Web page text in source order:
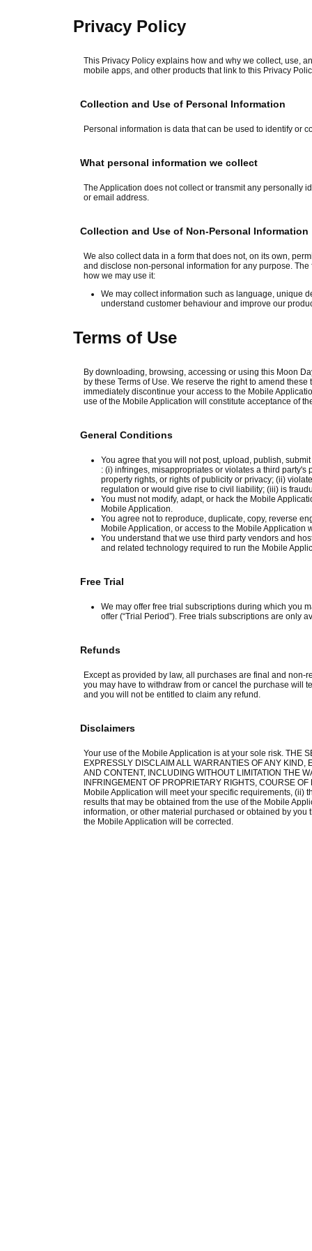
Privacy Policy
This Privacy Policy explains how and why we collect, use,
mobile apps, and other products that link to this Privacy
Collection and Use of Personal Information
Personal information is data that can be used to identify or
What personal information we collect
The Application does not collect or transmit any personally
or email address.
Collection and Use of Non-Personal Information
We also collect data in a form that does not, on its own,
and disclose non-personal information for any purpose.
how we may use it:
We may collect information such as language, unique
understand customer behaviour and improve our
Terms of Use
By downloading, browsing, accessing or using this Moon
by these Terms of Use. We reserve the right to amend
immediately discontinue your access to the Mobile
use of the Mobile Application will constitute acceptance of
General Conditions
You agree that you will not post, upload, publish,
: (i) infringes, misappropriates or violates a third
property rights, or rights of publicity or privacy; (ii)
regulation or would give rise to civil liability; (iii) is
You must not modify, adapt, or hack the Mobile
Mobile Application.
You agree not to reproduce, duplicate, copy, reverse
Mobile Application, or access to the Mobile Application
You understand that we use third party vendors and
and related technology required to run the Mobile
Free Trial
We may offer free trial subscriptions during which you
offer (“Trial Period”). Free trials subscriptions are only
Refunds
Except as provided by law, all purchases are final and
you may have to withdraw from or cancel the purchase will
and you will not be entitled to claim any refund.
Disclaimers
Your use of the Mobile Application is at your sole risk. THE
EXPRESSLY DISCLAIM ALL WARRANTIES OF ANY KIND,
AND CONTENT, INCLUDING WITHOUT LIMITATION THE
INFRINGEMENT OF PROPRIETARY RIGHTS, COURSE
Mobile Application will meet your specific requirements, (ii)
results that may be obtained from the use of the Mobile
information, or other material purchased or obtained by
the Mobile Application will be corrected.